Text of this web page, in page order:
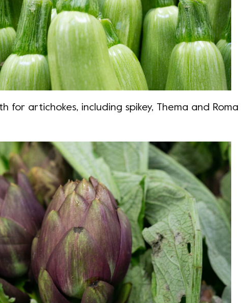
for artichokes, including spikey, Thema and Roma